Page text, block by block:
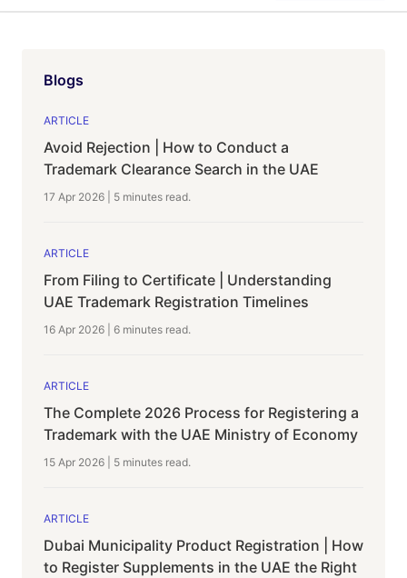
Blogs
ARTICLE
Avoid Rejection | How to Conduct a
Trademark Clearance Search in the UAE
17 Apr 2026 5 minutes read.
ARTICLE
From Filing to Certificate | Understanding
UAE Trademark Registration Timelines
16 Apr 2026 6 minutes read.
ARTICLE
The Complete 2026 Process for Registering a
Trademark with the UAE Ministry of Economy
15 Apr 2026 5 minutes read.
ARTICLE
Dubai Municipality Product Registration | How
to Register Supplements in the UAE the Right